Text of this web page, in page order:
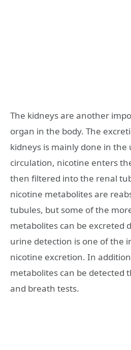
The kidneys are another
organ in the body. The
kidneys is mainly done in
circulation, nicotine enters
then filtered into the renal
nicotine metabolites are
tubules, but some of the
metabolites can be excreted
urine detection is one of the
nicotine excretion. In
metabolites can be detected
and breath tests.